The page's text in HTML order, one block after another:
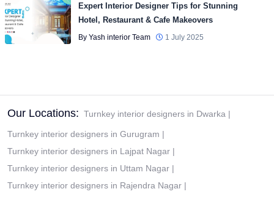
Expert Interior Designer Tips for Stunning
Hotel, Restaurant & Cafe Makeovers
By Yash interior Team 1 July 2025
Our Locations: Turnkey interior designers in Dwarka |
Turnkey interior designers in Gurugram |
Turnkey interior designers in Lajpat Nagar |
Turnkey interior designers in Uttam Nagar |
Turnkey interior designers in Rajendra Nagar |